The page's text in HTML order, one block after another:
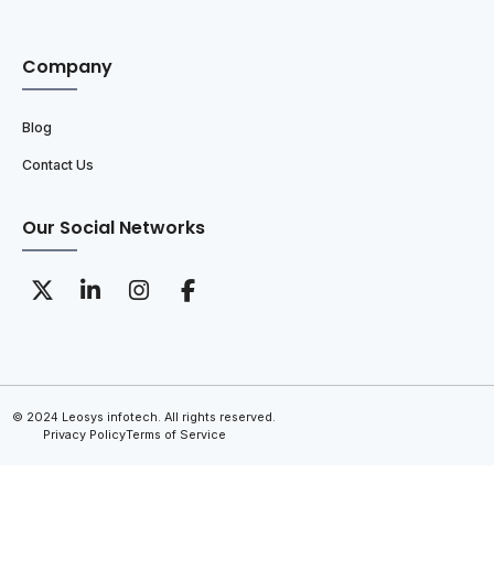
Company
Blog
Contact Us
Our Social Networks
© 2024 Leosys infotech. All rights reserved.
Privacy PolicyTerms of Service